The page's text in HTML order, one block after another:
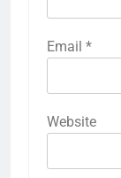
Email *
Website